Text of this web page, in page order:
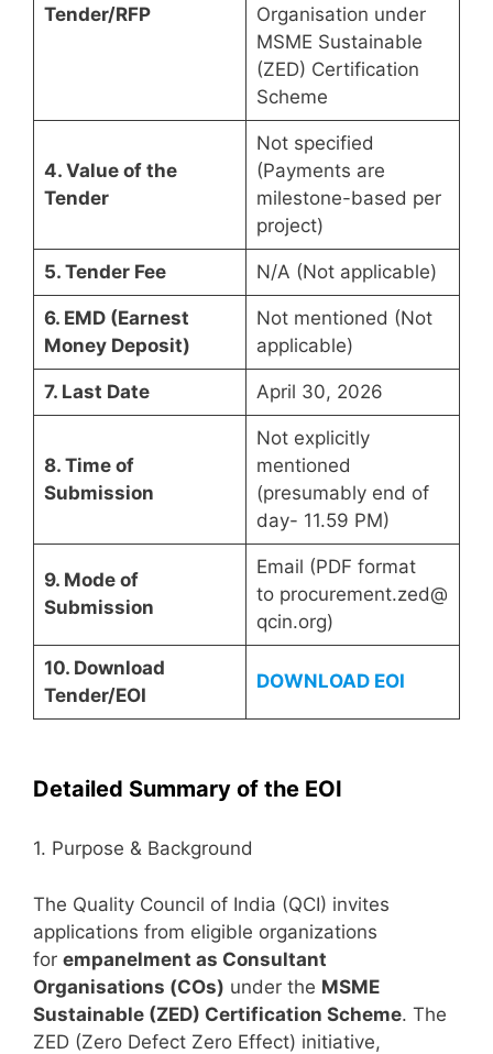
Tender/RFP
Organisation under
MSME Sustainable
(ZED) Certification
Scheme
4. Value of the
Tender
Not specified
(Payments are
milestone-based per
project)
5. Tender Fee N/A (Not applicable)
6. EMD (Earnest
Money Deposit)
Not mentioned (Not
applicable)
7. Last Date April 30, 2026
8. Time of
Submission
Not explicitly
mentioned
(presumably end of
day- 11.59 PM)
9. Mode of
Submission
Email (PDF format
to procurement.zed@
qcin.org)
10. Download
Tender/EOI
DOWNLOAD EOI
Detailed Summary of the EOI
1. Purpose & Background
The Quality Council of India (QCI) invites
applications from eligible organizations
for empanelment as Consultant
Organisations (COs) under the MSME
Sustainable (ZED) Certification Scheme. The
ZED (Zero Defect Zero Effect) initiative,